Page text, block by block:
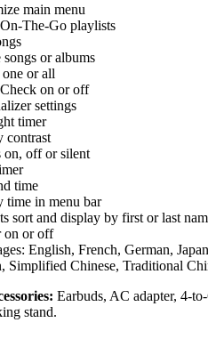
main menu
The-Go playlists
songs or albums
one or all
on or off
settings
timer
contrast
on, off or silent
time
time in menu bar
sort and display by first or last
on or off
English, French, German,
Simplified Chinese, Traditional
Earbuds, AC adapter, 4-
stand.